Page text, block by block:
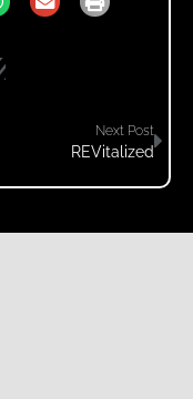
Next Post
REVitalized